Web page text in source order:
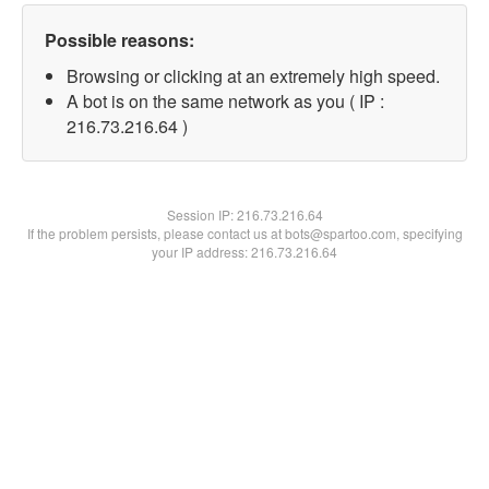
Possible reasons:
Browsing or clicking at an extremely high speed.
A bot is on the same network as you ( IP :
216.73.216.64 )
Session IP:216.73.216.64
If the problem persists, please contact us at bots@spartoo.com, specifying
your IP address: 216.73.216.64